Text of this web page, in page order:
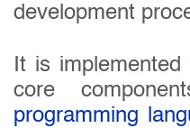
development
It is implemented
core
programming